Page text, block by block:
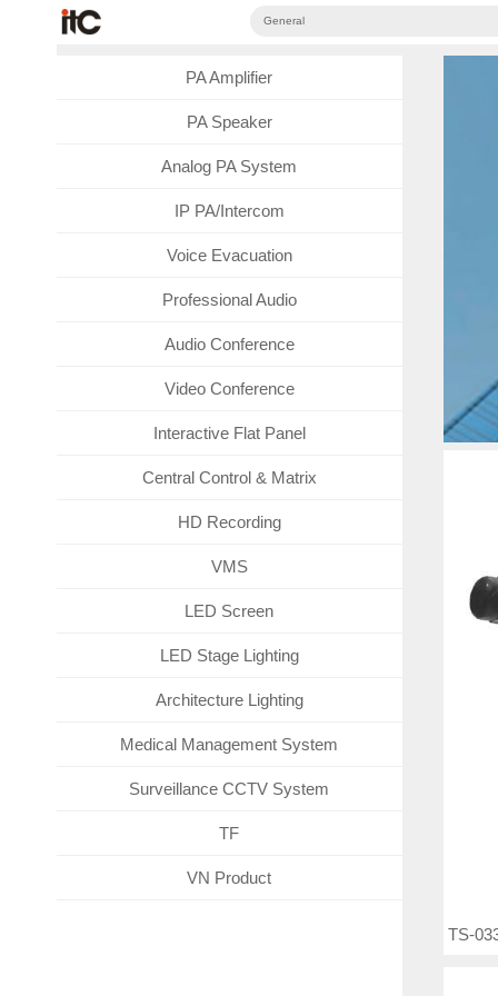
General
PA Amplifier
PA Speaker
Analog PA System
IP PA/Intercom
Voice Evacuation
Professional Audio
Audio Conference
Video Conference
Interactive Flat Panel
Central Control & Matrix
HD Recording
VMS
LED Screen
LED Stage Lighting
Architecture Lighting
Medical Management System
Surveillance CCTV System
TF
VN Product
TS-